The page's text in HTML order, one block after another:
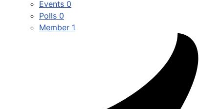
Events 0
Polls 0
Member 1